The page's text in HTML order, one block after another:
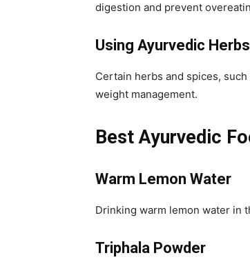
digestion and prevent
Using Ayurvedic
Certain herbs and spices,
weight management.
Best Ayurvedic
Warm Lemon Water
Drinking warm lemon water in
Triphala Powder